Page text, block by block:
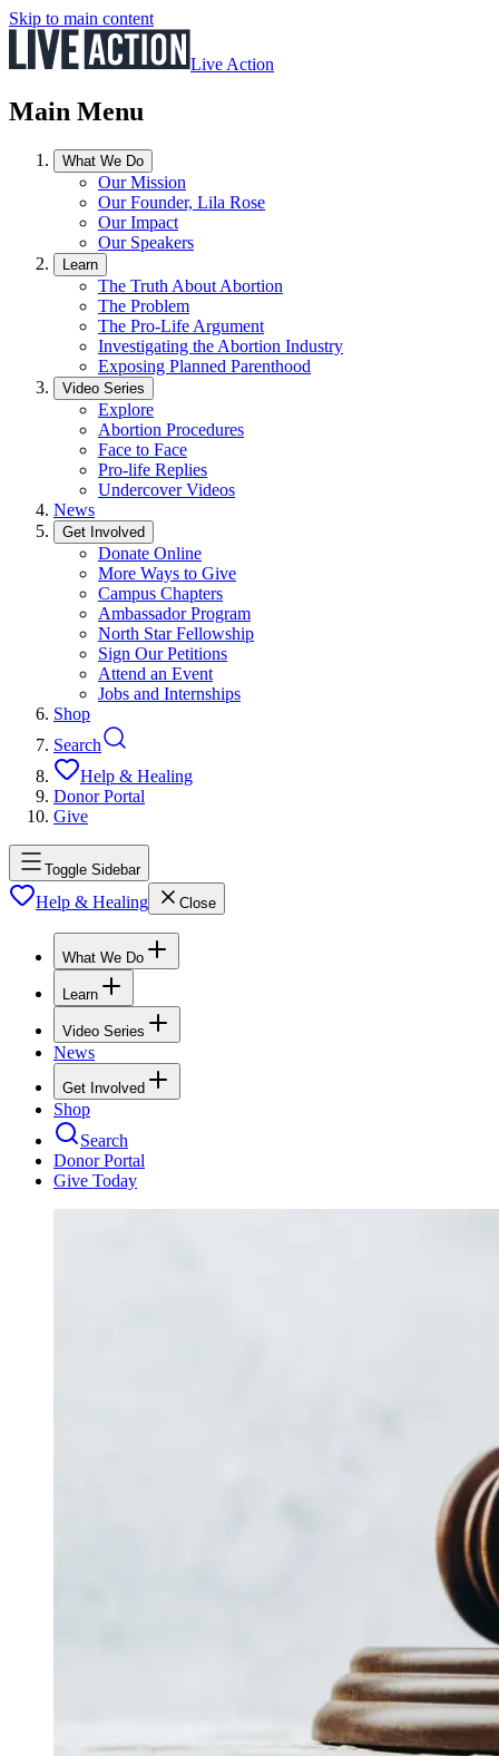
Skip to main content
Live Action
Main Menu
What We Do
Our Mission
Our Founder, Lila Rose
Our Impact
Our Speakers
Learn
The Truth About Abortion
The Problem
The Pro-Life Argument
Investigating the Abortion Industry
Exposing Planned Parenthood
Video Series
Explore
Abortion Procedures
Face to Face
Pro-life Replies
Undercover Videos
News
Get Involved
Donate Online
More Ways to Give
Campus Chapters
Ambassador Program
North Star Fellowship
Sign Our Petitions
Attend an Event
Jobs and Internships
Shop
Search
Help & Healing
Donor Portal
Give
Toggle Sidebar
Help & Healing Close
What We Do
Learn
Video Series
News
Get Involved
Shop
Search
Donor Portal
Give Today